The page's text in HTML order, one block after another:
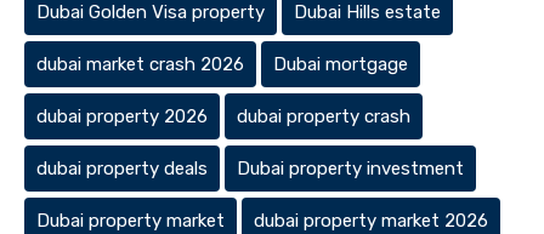
Dubai Golden Visa property Dubai Hills estate
dubai market crash 2026 Dubai mortgage
dubai property 2026 dubai property crash
dubai property deals Dubai property investment
Dubai property market dubai property market 2026